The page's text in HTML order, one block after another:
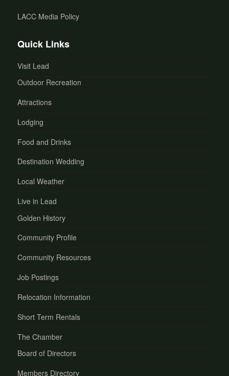
LACC Media Policy
Quick Links
Visit Lead
Outdoor Recreation
Attractions
Lodging
Food and Drinks
Destination Wedding
Local Weather
Live in Lead
Golden History
Community Profile
Community Resources
Job Postings
Relocation Information
Short Term Rentals
The Chamber
Board of Directors
Members Directory